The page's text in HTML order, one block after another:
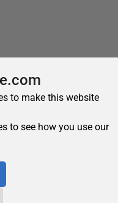
to make this website
to see how you use our